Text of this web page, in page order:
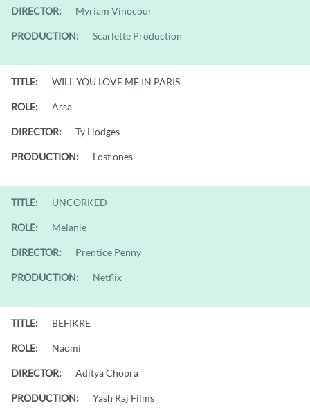
DIRECTOR: Myriam Vinocour
PRODUCTION: Scarlette Production
TITLE: WILL YOU LOVE ME IN PARIS
ROLE: Assa
DIRECTOR: Ty Hodges
PRODUCTION: Lost ones
TITLE: UNCORKED
ROLE: Melanie
DIRECTOR: Prentice Penny
PRODUCTION: Netflix
TITLE: BEFIKRE
ROLE: Naomi
DIRECTOR: Aditya Chopra
PRODUCTION: Yash Raj Films